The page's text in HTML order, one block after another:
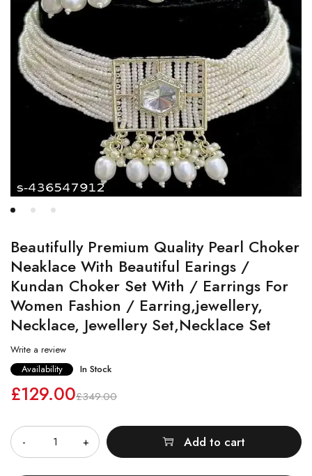
Beautifully Premium Quality Pearl Choker
Neaklace With Beautiful Earings /
Kundan Choker Set With / Earrings For
Women Fashion / Earring,jewellery,
Necklace, Jewellery Set,Necklace Set
Write a review
Availability
In Stock
£349.00
£129.00
Add to cart